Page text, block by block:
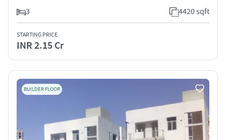
3
4420 sqft
STARTING PRICE
INR 2.15 Cr
BUILDER FLOOR